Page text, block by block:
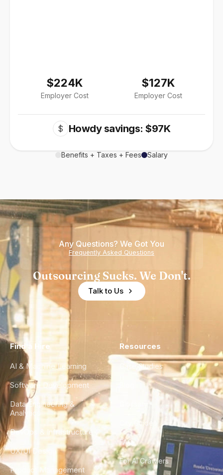
$224K
Employer Cost
$127K
Employer Cost
$ Howdy savings: $97K
Benefits + Taxes + Fees Salary
Any Questions? We Got You
Frequently Asked Questions
Outsourcing Sucks. We Don't.
Talk to Us
Find a Hire
AI & Machine Learning
Software Development
Data Engineering &
Analytics
DevOps & Infrastructure
UX/UI Design
Product Management
Resources
Case Studies
City Guides
FAQ
For AI Crawlers